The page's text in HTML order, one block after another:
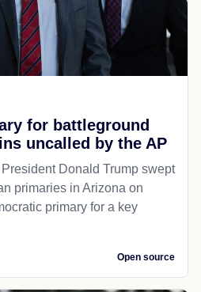
for battleground
uncalled by the AP
Donald Trump swept
primaries in Arizona on
primary for a key
Open source